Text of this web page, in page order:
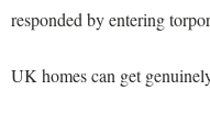
responded by entering
UK homes can get